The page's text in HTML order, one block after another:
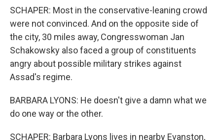
SCHAPER: Most in the conservative-leaning crowd
were not convinced. And on the opposite side of
the city, 30 miles away, Congresswoman Jan
Schakowsky also faced a group of constituents
angry about possible military strikes against
Assad's regime.
BARBARA LYONS: He doesn't give a damn what we
do one way or the other.
SCHAPER: Barbara Lyons lives in nearby Evanston,